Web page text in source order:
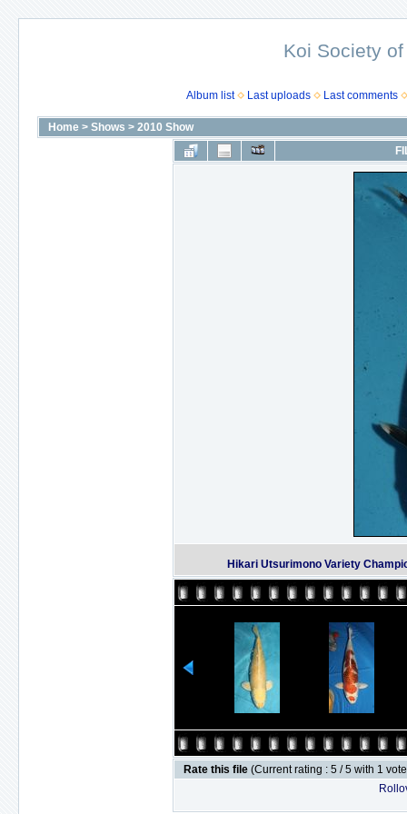
Koi Society
Album list Last uploads Last comments
Home > Shows > 2010 Show
Hikari Utsurimono Variety
Rate this file (Current rating : 5 / 5 with 1